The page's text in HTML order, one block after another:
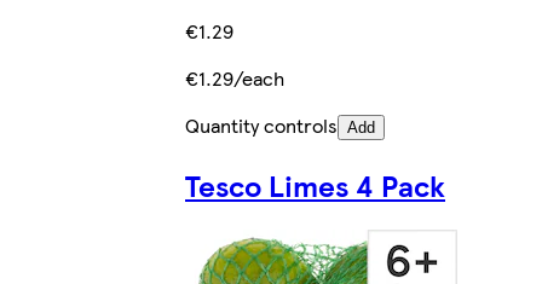
€1.29
€1.29/each
Quantity controls Add
Tesco Limes 4 Pack